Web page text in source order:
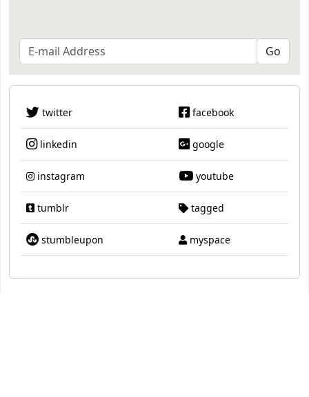
twitter facebook
linkedin google
instagram youtube
tumblr tagged
stumbleupon myspace